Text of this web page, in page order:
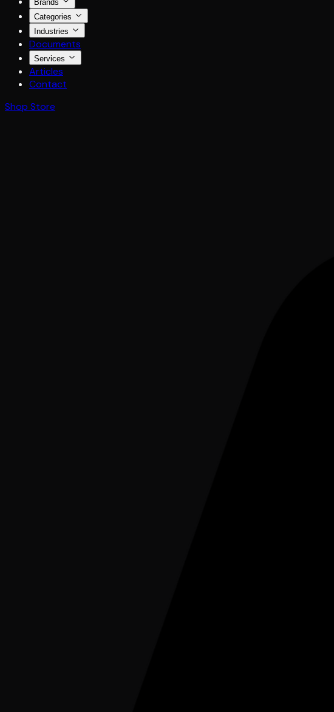
Brands
Categories
Industries
Documents
Services
Articles
Contact
Shop Store